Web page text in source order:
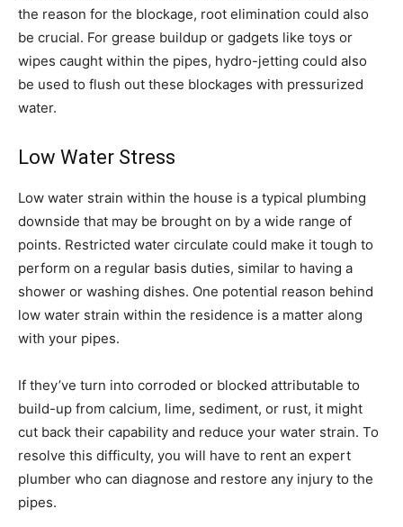
the reason for the blockage, root elimination could also
be crucial. For grease buildup or gadgets like toys or
wipes caught within the pipes, hydro-jetting could also
be used to flush out these blockages with pressurized
water.
Low Water Stress
Low water strain within the house is a typical plumbing
downside that may be brought on by a wide range of
points. Restricted water circulate could make it tough to
perform on a regular basis duties, similar to having a
shower or washing dishes. One potential reason behind
low water strain within the residence is a matter along
with your pipes.
If they’ve turn into corroded or blocked attributable to
build-up from calcium, lime, sediment, or rust, it might
cut back their capability and reduce your water strain. To
resolve this difficulty, you will have to rent an expert
plumber who can diagnose and restore any injury to the
pipes.